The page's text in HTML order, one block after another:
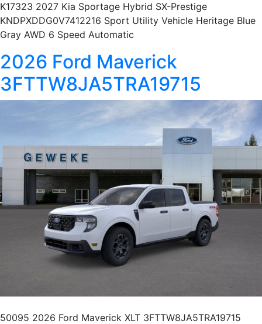
K17323 2027 Kia Sportage Hybrid SX-Prestige
KNDPXDDG0V7412216 Sport Utility Vehicle Heritage Blue
Gray AWD 6 Speed Automatic
2026 Ford Maverick
3FTTW8JA5TRA19715
50095 2026 Ford Maverick XLT 3FTTW8JA5TRA19715